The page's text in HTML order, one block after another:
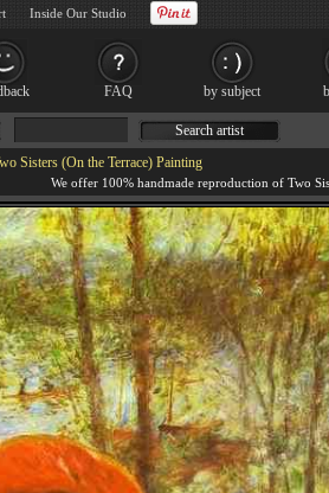
Sisters (On the Terrace) Painting
Search artist
FAQ by subject
Inside Our Studio